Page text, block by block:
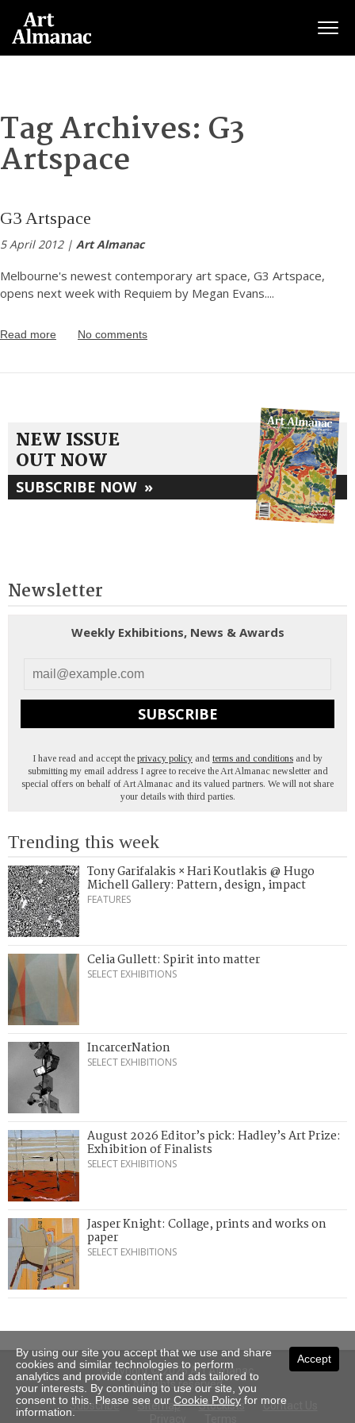
Tag Archives: G3
Artspace
G3 Artspace
5 April 2012 | Art Almanac
Melbourne's newest contemporary art space, G3 Artspace,
opens next week with Requiem by Megan Evans....
Read more No comments
NEW ISSUE
OUT NOW
SUBSCRIBE NOW »
Newsletter
Weekly Exhibitions, News & Awards
SUBSCRIBE
I have read and accept the privacy policy and terms and conditions and by
submitting my email address I agree to receive the Art Almanac newsletter and
special offers on behalf of Art Almanac and its valued partners. We will not share
your details with third parties.
Trending this week
Tony Garifalakis × Hari Koutlakis @ Hugo
Michell Gallery: Pattern, design, impact
FEATURES
Celia Gullett: Spirit into matter
SELECT EXHIBITIONS
IncarcerNation
SELECT EXHIBITIONS
August 2026 Editor’s pick: Hadley’s Art Prize:
Exhibition of Finalists
SELECT EXHIBITIONS
Jasper Knight: Collage, prints and works on
paper
SELECT EXHIBITIONS
Copyright © 2026 Art Almanac.
All rights reserved
Subscribe
Sitemap Stockists
Contact Us
Accept
By using our site you accept that we use and share
cookies and similar technologies to perform
analytics and provide content and ads tailored to
your interests. By continuing to use our site, you
consent to this. Please see our Cookie Policy for more
information.